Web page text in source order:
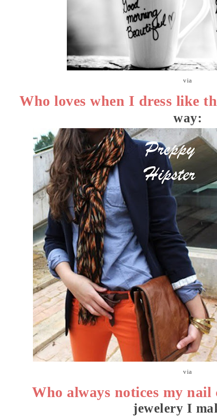
via
Who loves when I dress like
way:
via
Who always notices my nail
jewelery I